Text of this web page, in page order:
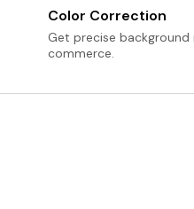
Color Correction
Get precise
commerce.